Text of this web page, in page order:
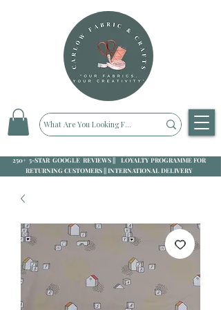
250+ 5-STAR GOOGLE REVIEWS || LOYALTY PROGRAMME FOR
RETURNING CUSTOMERS || INTERNATIONAL DELIVERY